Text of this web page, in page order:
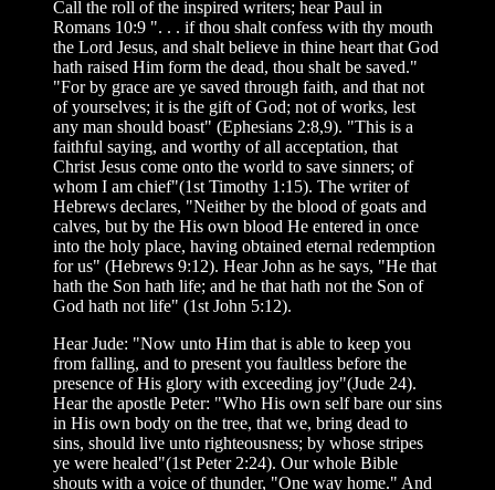
Call the roll of the inspired writers; hear Paul in
Romans 10:9 ". . . if thou shalt confess with thy mouth
the Lord Jesus, and shalt believe in thine heart that God
hath raised Him form the dead, thou shalt be saved."
"For by grace are ye saved through faith, and that not
of yourselves; it is the gift of God; not of works, lest
any man should boast" (Ephesians 2:8,9). "This is a
faithful saying, and worthy of all acceptation, that
Christ Jesus come onto the world to save sinners; of
whom I am chief"(1st Timothy 1:15). The writer of
Hebrews declares, "Neither by the blood of goats and
calves, but by the His own blood He entered in once
into the holy place, having obtained eternal redemption
for us" (Hebrews 9:12). Hear John as he says, "He that
hath the Son hath life; and he that hath not the Son of
God hath not life" (1st John 5:12).
Hear Jude: "Now unto Him that is able to keep you
from falling, and to present you faultless before the
presence of His glory with exceeding joy"(Jude 24).
Hear the apostle Peter: "Who His own self bare our sins
in His own body on the tree, that we, bring dead to
sins, should live unto righteousness; by whose stripes
ye were healed"(1st Peter 2:24). Our whole Bible
shouts with a voice of thunder, "One way home." And